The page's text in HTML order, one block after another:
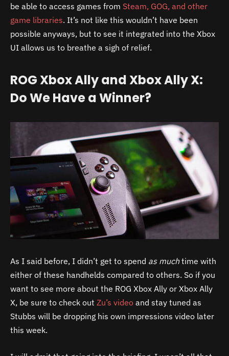
be able to access games from Steam, GOG, and other
game libraries. It’s not like this wouldn’t have been
possible anyways, but to see it integrated into the Xbox
UI allows us to breathe a sigh of relief.
ROG Xbox Ally and Xbox Ally X:
Do We Have a Winner?
As I said before, I didn’t get to spend as muchtime with
either of these handhelds compared to others. So if you
want to see more about the ROG Xbox Ally or Xbox Ally
X, be sure to check out Zu’s video and stay tuned as
Stubbs will be dropping his own impressions video later
this week.